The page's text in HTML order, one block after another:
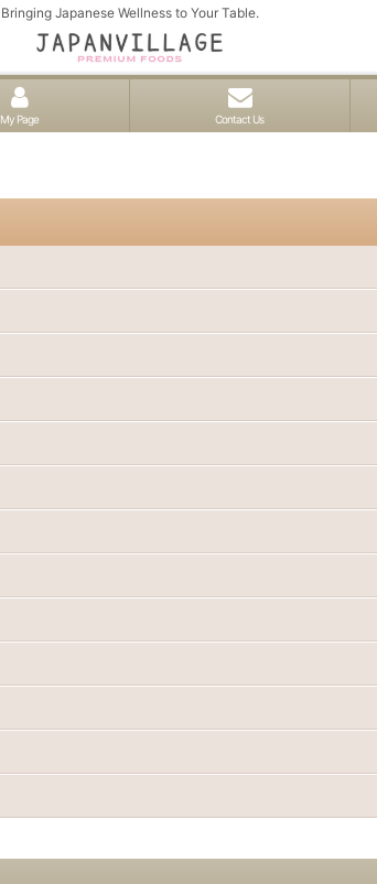
Bringing Japanese Wellness to Your Table.
My Page Contact Us